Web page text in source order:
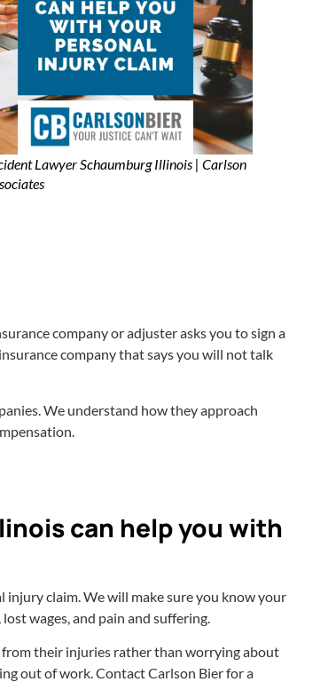
Lawyer Schaumburg Illinois | Carlson
company or adjuster asks you to sign a
company that says you will not talk
We understand how they approach
can help you with
claim. We will make sure you know your
wages, and pain and suffering.
their injuries rather than worrying about
out of work. Contact Carlson Bier for a